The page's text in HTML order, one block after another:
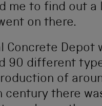
me to find out
on there.
Concrete
90 different
of
there